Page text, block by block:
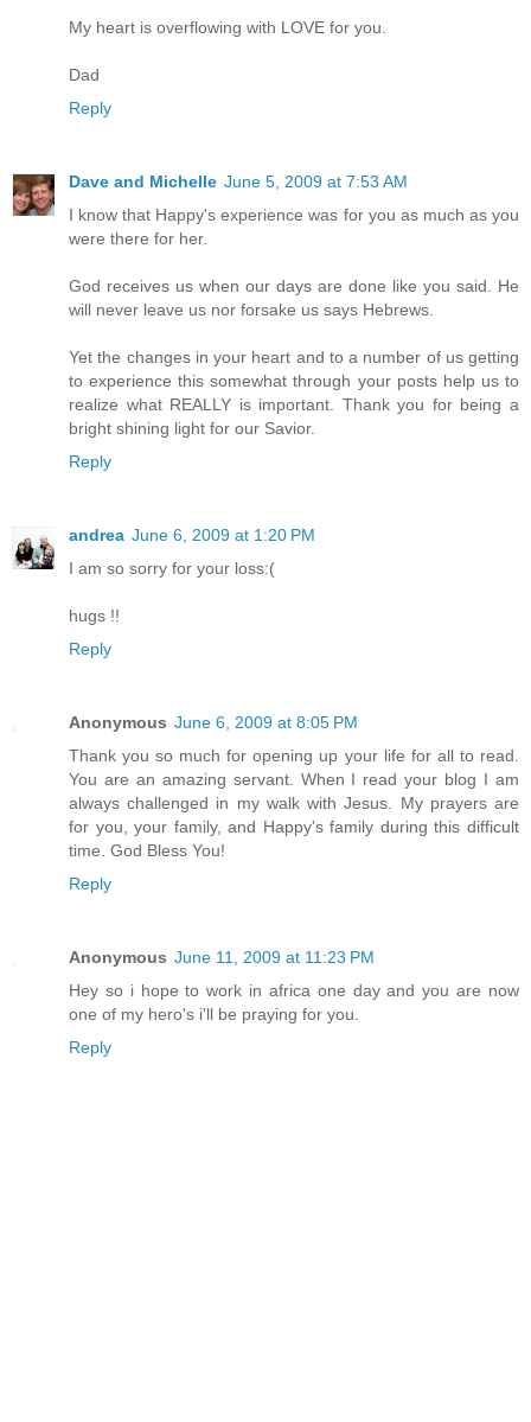
My heart is overflowing with LOVE for you.
Dad
Reply
Dave and Michelle June 5, 2009 at 7:53 AM
I know that Happy's experience was for you as much as you
were there for her.
God receives us when our days are done like you said. He
will never leave us nor forsake us says Hebrews.
Yet the changes in your heart and to a number of us getting
to experience this somewhat through your posts help us to
realize what REALLY is important. Thank you for being a
bright shining light for our Savior.
Reply
andrea June 6, 2009 at 1:20 PM
I am so sorry for your loss:(
hugs !!
Reply
Anonymous June 6, 2009 at 8:05 PM
Thank you so much for opening up your life for all to read.
You are an amazing servant. When I read your blog I am
always challenged in my walk with Jesus. My prayers are
for you, your family, and Happy's family during this difficult
time. God Bless You!
Reply
Anonymous June 11, 2009 at 11:23 PM
Hey so i hope to work in africa one day and you are now
one of my hero's i'll be praying for you.
Reply